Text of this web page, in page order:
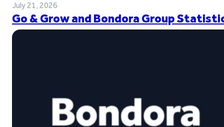
July 21, 2026
Go & Grow and Bondora Group